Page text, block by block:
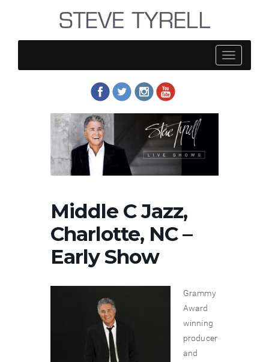
Steve
Tyrell
Middle C Jazz,
Charlotte, NC –
Early Show
Grammy
Award
winning
producer
and